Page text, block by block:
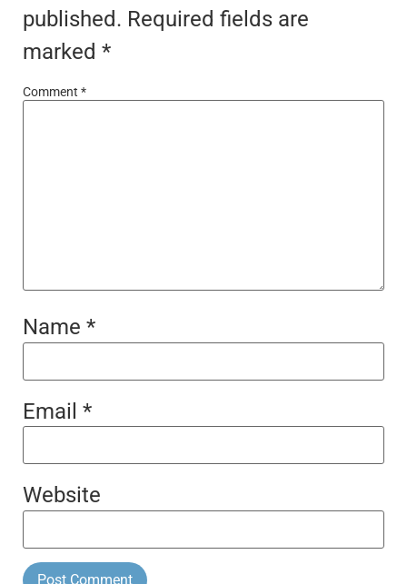
published. Required fields are
marked *
Comment *
Name *
Email *
Website